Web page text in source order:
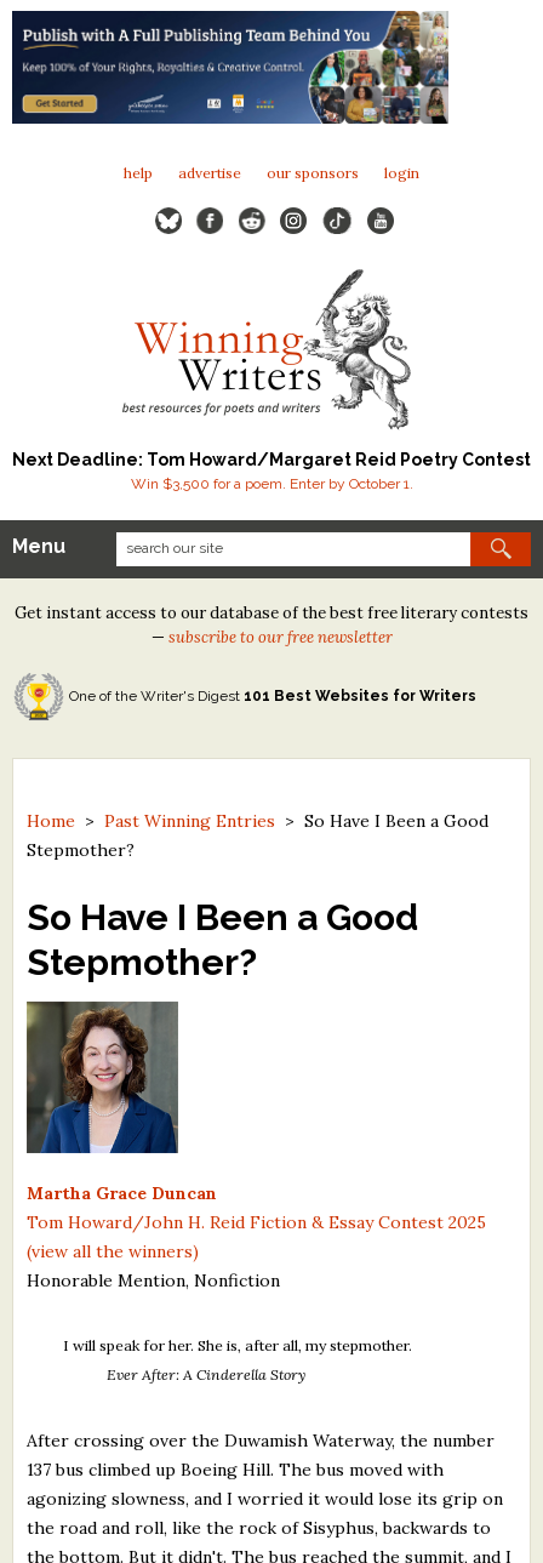
help advertise our sponsors login
Next Deadline: Tom Howard/Margaret Reid Poetry Contest
Win $3,500 for a poem. Enter by October 1.
Our Contests
Tom Howard/Margaret Reid Poetry Contest
Tom Howard/John H. Reid Fiction & Essay Contest
North Street Book Prize
Contest Archives
Free Winning Writers Newsletter
Contests and Services to Avoid
Resources
What's New
Critiques
Critiques for Books and Manuscripts
Critiques for Poems, Stories, and Essays
Staff Biographies
Press Releases
Menu
Get instant access to our database of the best free literary contests
— subscribe to our free newsletter
One of the Writer's Digest 101 Best Websites for Writers
Home >Past Winning Entries >So Have I Been a Good
Stepmother?
So Have I Been a Good
Stepmother?
Martha Grace Duncan
Tom Howard/John H. Reid Fiction & Essay Contest 2025
(view all the winners)
Honorable Mention, Nonfiction
I will speak for her. She is, after all, my stepmother.
Ever After: A Cinderella Story
After crossing over the Duwamish Waterway, the number
137 bus climbed up Boeing Hill. The bus moved with
agonizing slowness, and I worried it would lose its grip on
the road and roll, like the rock of Sisyphus, backwards to
the bottom. But it didn't. The bus reached the summit, and I